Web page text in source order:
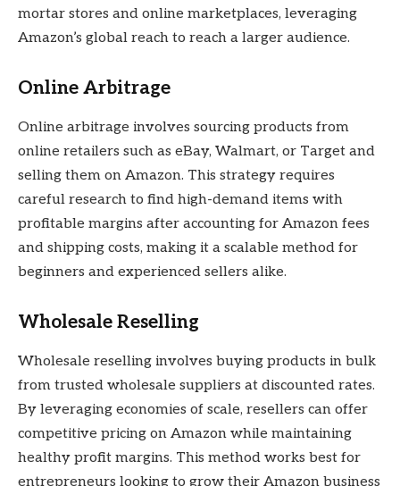
mortar stores and online marketplaces, leveraging
Amazon’s global reach to reach a larger audience.
Online Arbitrage
Online arbitrage involves sourcing products from
online retailers such as eBay, Walmart, or Target and
selling them on Amazon. This strategy requires
careful research to find high-demand items with
profitable margins after accounting for Amazon fees
and shipping costs, making it a scalable method for
beginners and experienced sellers alike.
Wholesale Reselling
Wholesale reselling involves buying products in bulk
from trusted wholesale suppliers at discounted rates.
By leveraging economies of scale, resellers can offer
competitive pricing on Amazon while maintaining
healthy profit margins. This method works best for
entrepreneurs looking to grow their Amazon business